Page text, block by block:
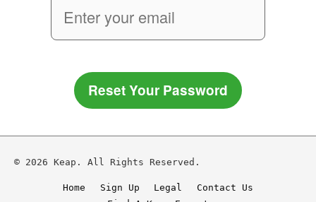
Reset Your Password
© 2026 Keap. All Rights Reserved.
Home Sign Up Legal
Contact Us